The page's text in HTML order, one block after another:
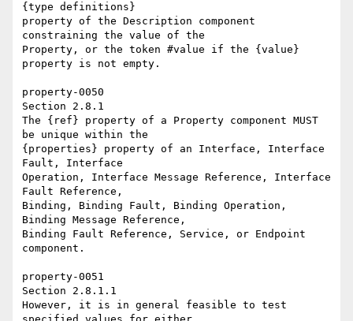
{type definitions}
property of the Description component
constraining the value of the
Property, or the token #value if the {value}
property is not empty.
property-0050
Section 2.8.1
The {ref} property of a Property component MUST
be unique within the
{properties} property of an Interface, Interface
Fault, Interface
Operation, Interface Message Reference, Interface
Fault Reference,
Binding, Binding Fault, Binding Operation,
Binding Message Reference,
Binding Fault Reference, Service, or Endpoint
component.
property-0051
Section 2.8.1.1
However, it is in general feasible to test